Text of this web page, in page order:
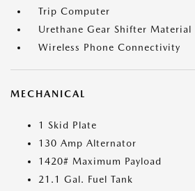
Trip Computer
Urethane Gear Shifter Material
Wireless Phone Connectivity
MECHANICAL
1 Skid Plate
130 Amp Alternator
1420# Maximum Payload
21.1 Gal. Fuel Tank